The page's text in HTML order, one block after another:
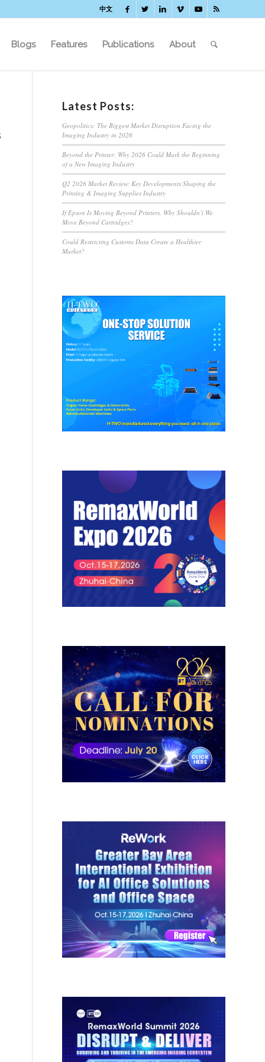
中文
Blogs Features Publications About
Latest Posts:
Geopolitics: The Biggest Market Disruption Facing the
Imaging Industry in 2026
Beyond the Printer: Why 2026 Could Mark the Beginning
of a New Imaging Industry
Q2 2026 Market Review: Key Developments Shaping the
Printing & Imaging Supplies Industry
If Epson Is Moving Beyond Printers, Why Shouldn’t We
Move Beyond Cartridges?
Could Restricting Customs Data Create a Healthier
Market?